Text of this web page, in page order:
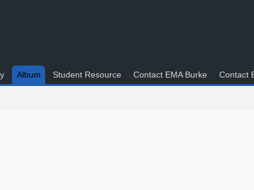
Album Student Resource Contact EMA Burke